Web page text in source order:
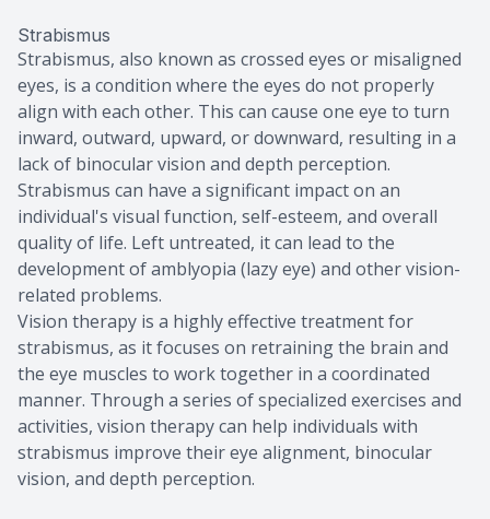
Strabismus
Strabismus, also known as crossed eyes or misaligned
eyes, is a condition where the eyes do not properly
align with each other. This can cause one eye to turn
inward, outward, upward, or downward, resulting in a
lack of binocular vision and depth perception.
Strabismus can have a significant impact on an
individual's visual function, self-esteem, and overall
quality of life. Left untreated, it can lead to the
development of amblyopia (lazy eye) and other vision-
related problems.
Vision therapy is a highly effective treatment for
strabismus, as it focuses on retraining the brain and
the eye muscles to work together in a coordinated
manner. Through a series of specialized exercises and
activities, vision therapy can help individuals with
strabismus improve their eye alignment, binocular
vision, and depth perception.